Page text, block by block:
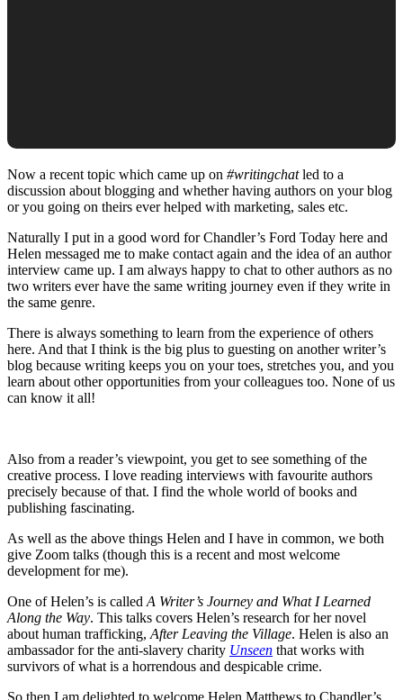
Now a recent topic which came up on #writingchatled to a
discussion about blogging and whether having authors on your blog
or you going on theirs ever helped with marketing, sales etc.
Naturally I put in a good word for Chandler’s Ford Today here and
Helen messaged me to make contact again and the idea of an author
interview came up. I am always happy to chat to other authors as no
two writers ever have the same writing journey even if they write in
the same genre.
There is always something to learn from the experience of others
here. And that I think is the big plus to guesting on another writer’s
blog because writing keeps you on your toes, stretches you, and you
learn about other opportunities from your colleagues too. None of us
can know it all!
Also from a reader’s viewpoint, you get to see something of the
creative process. I love reading interviews with favourite authors
precisely because of that. I find the whole world of books and
publishing fascinating.
As well as the above things Helen and I have in common, we both
give Zoom talks (though this is a recent and most welcome
development for me).
One of Helen’s is called A Writer’s Journey and What I Learned
Along the Way. This talks covers Helen’s research for her novel
about human trafficking, After Leaving the Village. Helen is also an
ambassador for the anti-slavery charity Unseen that works with
survivors of what is a horrendous and despicable crime.
So then I am delighted to welcome Helen Matthews to Chandler’s